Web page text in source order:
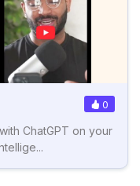
0
ChatGPT on your